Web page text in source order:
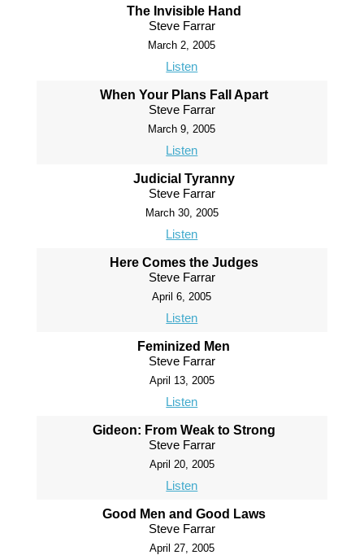
The Invisible Hand
Steve Farrar
March 2, 2005
Listen
When Your Plans Fall Apart
Steve Farrar
March 9, 2005
Listen
Judicial Tyranny
Steve Farrar
March 30, 2005
Listen
Here Comes the Judges
Steve Farrar
April 6, 2005
Listen
Feminized Men
Steve Farrar
April 13, 2005
Listen
Gideon: From Weak to Strong
Steve Farrar
April 20, 2005
Listen
Good Men and Good Laws
Steve Farrar
April 27, 2005